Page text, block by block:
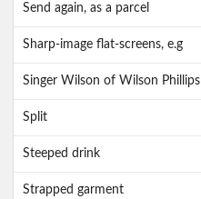
Send again, as a parcel
Sharp-image flat-screens, e.g
Singer Wilson of Wilson Phillips
Split
Steeped drink
Strapped garment